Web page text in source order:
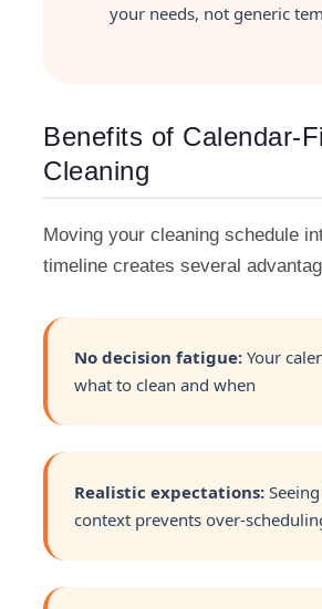
your needs, not generic
Benefits of Calendar-
Cleaning
Moving your cleaning schedule
timeline creates several
No decision fatigue: Your
what to clean and when
Realistic expectations:
context prevents over-